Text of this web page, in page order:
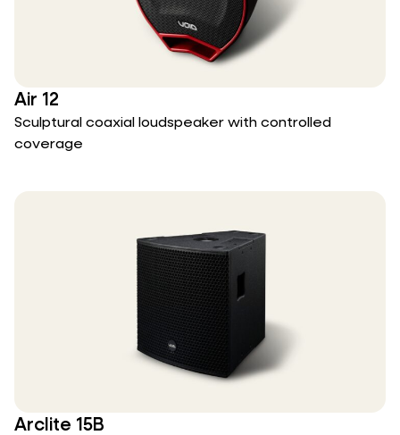
Air 12
Sculptural coaxial loudspeaker with controlled
coverage
Arclite 15B